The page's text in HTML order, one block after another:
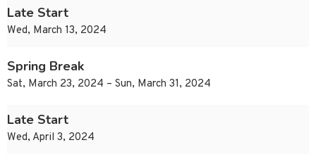
Late Start
Wed, March 13, 2024
Spring Break
Sat, March 23, 2024 – Sun, March 31, 2024
Late Start
Wed, April 3, 2024